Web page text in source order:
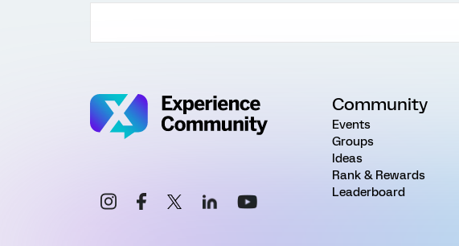
Community
Events
Groups
Ideas
Rank & Rewards
Leaderboard